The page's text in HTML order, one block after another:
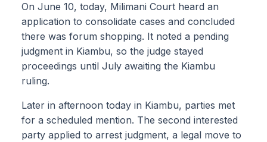
On June 10, today, Milimani Court heard an
application to consolidate cases and concluded
there was forum shopping. It noted a pending
judgment in Kiambu, so the judge stayed
proceedings until July awaiting the Kiambu
ruling.
Later in afternoon today in Kiambu, parties met
for a scheduled mention. The second interested
party applied to arrest judgment, a legal move to